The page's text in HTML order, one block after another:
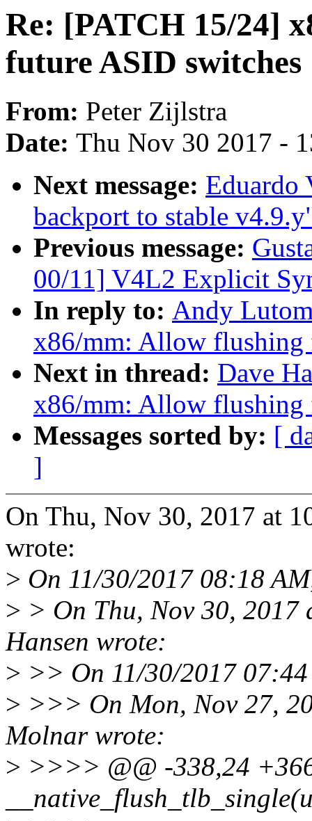
Re: [PATCH 15/24]
future ASID switches
From: Peter Zijlstra
Date: Thu Nov 30 2017 -
Next message: Eduardo
backport to stable
Previous message:
00/11] V4L2 Explicit
In reply to: Andy
x86/mm: Allow flushing
Next in thread: Dave
x86/mm: Allow flushing
Messages sorted by: [
]
On Thu, Nov 30, 2017 at
wrote:
> On 11/30/2017 08:18
> > On Thu, Nov 30,
Hansen wrote:
> >> On 11/30/2017
> >>> On Mon, Nov 27,
Molnar wrote:
> >>>> @@ -338,24